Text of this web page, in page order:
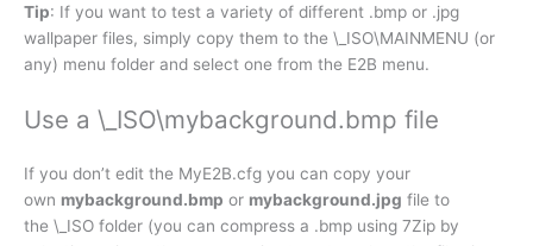
Tip: If you want to test a variety of different .bmp or .jpg
wallpaper files, simply copy them to the \_ISO\MAINMENU (or
any) menu folder and select one from the E2B menu.
Use a \_ISO\mybackground.bmp file
If you don’t edit the MyE2B.cfg you can copy your
own mybackground.bmp or mybackground.jpg file to
the \_ISO folder (you can compress a .bmp using 7Zip by